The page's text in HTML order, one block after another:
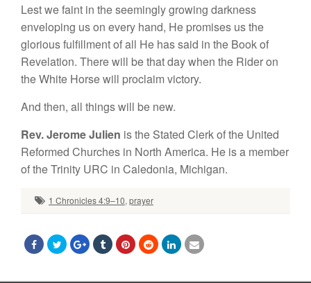
Lest we faint in the seemingly growing darkness
enveloping us on every hand, He promises us the
glorious fulfillment of all He has said in the Book of
Revelation. There will be that day when the Rider on
the White Horse will proclaim victory.
And then, all things will be new.
Rev. Jerome Julien is the Stated Clerk of the United
Reformed Churches in North America. He is a member
of the Trinity URC in Caledonia, Michigan.
1 Chronicles 4:9–10, prayer